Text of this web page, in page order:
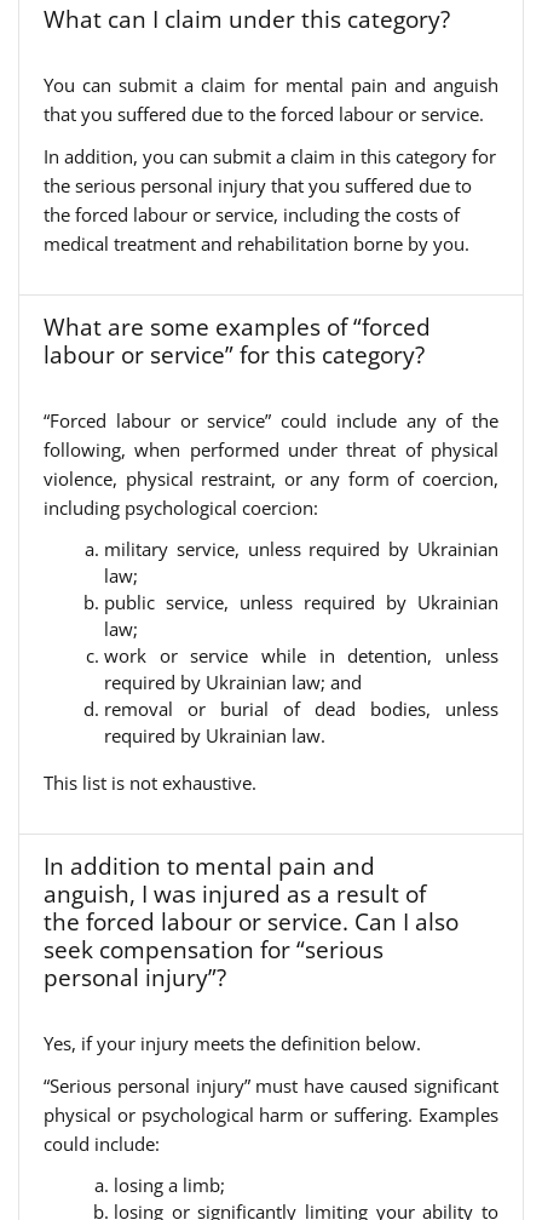
What can I claim under this category?
You can submit a claim for mental pain and anguish
that you suffered due to the forced labour or service.
In addition, you can submit a claim in this category for
the serious personal injury that you suffered due to
the forced labour or service, including the costs of
medical treatment and rehabilitation borne by you.
What are some examples of “forced
labour or service” for this category?
“Forced labour or service” could include any of the
following, when performed under threat of physical
violence, physical restraint, or any form of coercion,
including psychological coercion:
military service, unless required by Ukrainian
law;
public service, unless required by Ukrainian
law;
work or service while in detention, unless
required by Ukrainian law; and
removal or burial of dead bodies, unless
required by Ukrainian law.
This list is not exhaustive.
In addition to mental pain and
anguish, I was injured as a result of
the forced labour or service. Can I also
seek compensation for “serious
personal injury”?
Yes, if your injury meets the definition below.
“Serious personal injury” must have caused significant
physical or psychological harm or suffering. Examples
could include:
losing a limb;
losing or significantly limiting your ability to